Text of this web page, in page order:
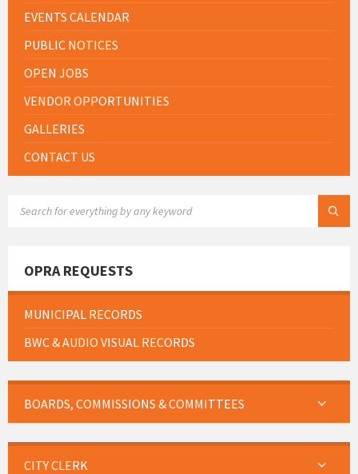
EVENTS CALENDAR
PUBLIC NOTICES
OPEN JOBS
VENDOR OPPORTUNITIES
GALLERIES
CONTACT US
OPRA REQUESTS
MUNICIPAL RECORDS
BWC & AUDIO VISUAL RECORDS
BOARDS, COMMISSIONS & COMMITTEES
CITY CLERK